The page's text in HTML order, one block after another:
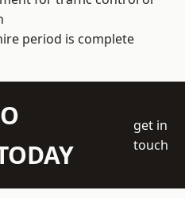
period is complete
get in
touch